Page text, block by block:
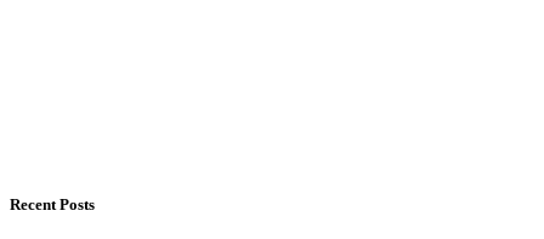
Recent Posts